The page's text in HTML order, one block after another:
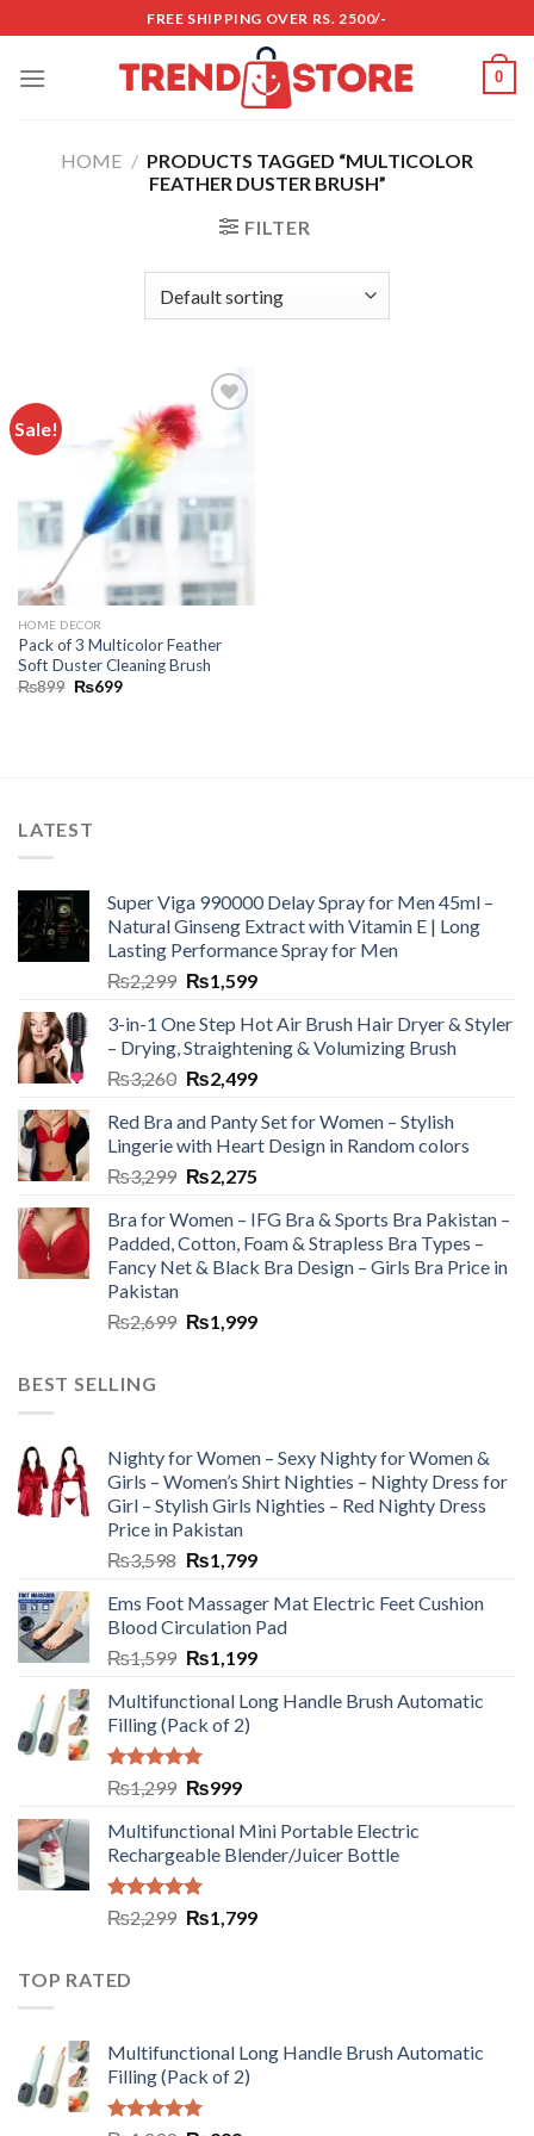
to
content
FREE SHIPPING OVER RS. 2500/-
0
HOME / PRODUCTS TAGGED “MULTICOLOR
FEATHER DUSTER BRUSH”
FILTER
Sale!
wishlist
HOME DECOR
Pack of 3 Multicolor Feather
Soft Duster Cleaning Brush
₨899 ₨699
LATEST
Super Viga 990000 Delay Spray for Men 45ml –
Natural Ginseng Extract with Vitamin E | Long
Lasting Performance Spray for Men
₨2,299 ₨1,599
3-in-1 One Step Hot Air Brush Hair Dryer & Styler
– Drying, Straightening & Volumizing Brush
₨3,260 ₨2,499
Red Bra and Panty Set for Women – Stylish
Lingerie with Heart Design in Random colors
₨3,299 ₨2,275
Bra for Women – IFG Bra & Sports Bra Pakistan –
Padded, Cotton, Foam & Strapless Bra Types –
Fancy Net & Black Bra Design – Girls Bra Price in
Pakistan
₨2,699 ₨1,999
BEST SELLING
Nighty for Women – Sexy Nighty for Women &
Girls – Women’s Shirt Nighties – Nighty Dress for
Girl – Stylish Girls Nighties – Red Nighty Dress
Price in Pakistan
₨3,598 ₨1,799
Ems Foot Massager Mat Electric Feet Cushion
Blood Circulation Pad
₨1,599 ₨1,199
Multifunctional Long Handle Brush Automatic
Filling (Pack of 2)
Rated5.00
out of 5
₨1,299 ₨999
Multifunctional Mini Portable Electric
Rechargeable Blender/Juicer Bottle
Rated5.00
out of 5
₨2,299 ₨1,799
TOP RATED
Multifunctional Long Handle Brush Automatic
Filling (Pack of 2)